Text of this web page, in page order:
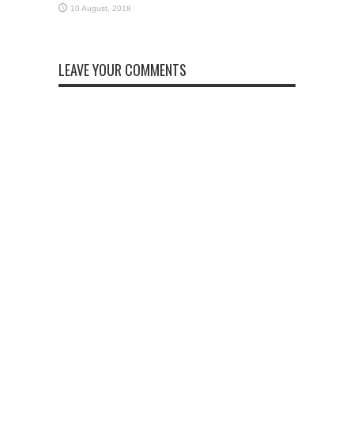
LEAVE YOUR COMMENTS